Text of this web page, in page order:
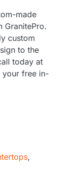
made
GranitePro.
custom
to the
today at
your free in-
,